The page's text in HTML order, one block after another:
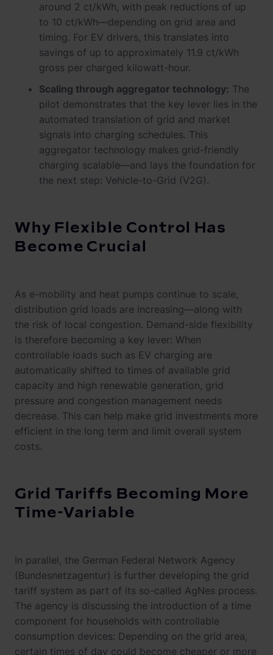
around 2 ct/kWh, with peak reductions of up
to 10 ct/kWh—depending on grid area and
timing. For EV drivers, this translates into
savings of up to approximately 11.9 ct/kWh
gross per charged kilowatt-hour.
Scaling through aggregator technology: The
pilot demonstrates that the key lever lies in the
automated translation of grid and market
signals into charging schedules. This
aggregator technology makes grid-friendly
charging scalable—and lays the foundation for
the next step: Vehicle-to-Grid (V2G).
Why Flexible Control Has
Become Crucial
As e-mobility and heat pumps continue to scale,
distribution grid loads are increasing—along with
the risk of local congestion. Demand-side flexibility
is therefore becoming a key lever: When
controllable loads such as EV charging are
automatically shifted to times of available grid
capacity and high renewable generation, grid
pressure and congestion management needs
decrease. This can help make grid investments more
efficient in the long term and limit overall system
costs.
Grid Tariffs Becoming More
Time-Variable
In parallel, the German Federal Network Agency
(Bundesnetzagentur) is further developing the grid
tariff system as part of its so-called AgNes process.
The agency is discussing the introduction of a time
component for households with controllable
consumption devices: Depending on the grid area,
certain times of day could become cheaper or more